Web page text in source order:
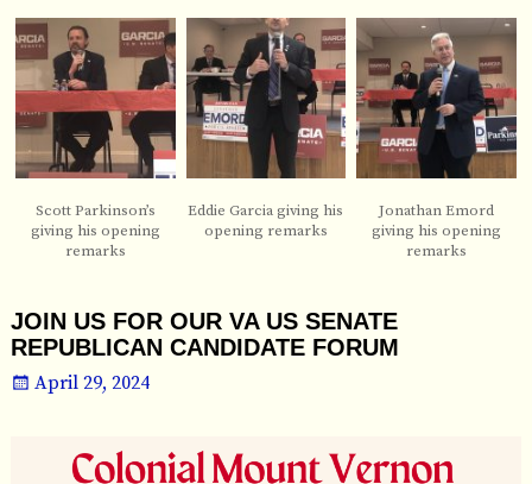
Scott Parkinson’s
giving his opening
remarks
Eddie Garcia giving his
opening remarks
Jonathan Emord
giving his opening
remarks
JOIN US FOR OUR VA US SENATE
REPUBLICAN CANDIDATE FORUM
April 29, 2024